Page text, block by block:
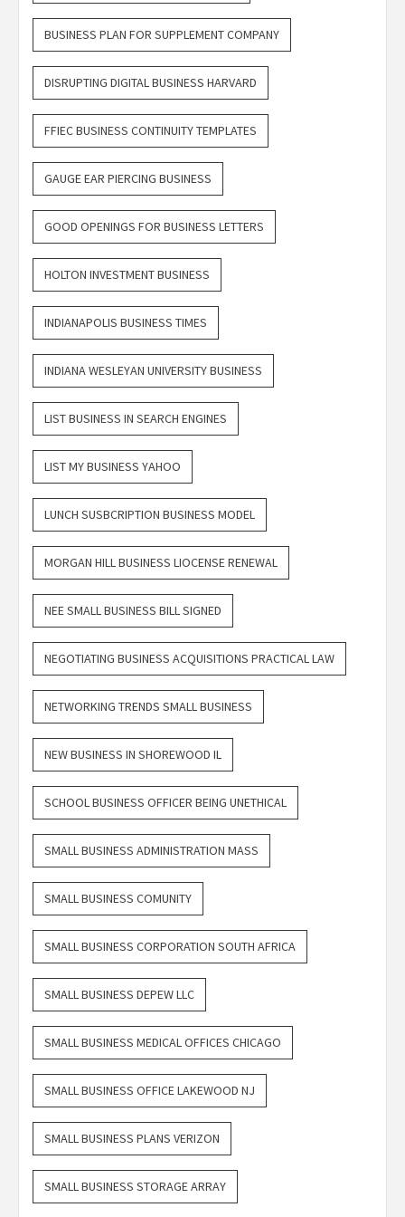
BUSINESS PLAN FOR SUPPLEMENT COMPANY
DISRUPTING DIGITAL BUSINESS HARVARD
FFIEC BUSINESS CONTINUITY TEMPLATES
GAUGE EAR PIERCING BUSINESS
GOOD OPENINGS FOR BUSINESS LETTERS
HOLTON INVESTMENT BUSINESS
INDIANAPOLIS BUSINESS TIMES
INDIANA WESLEYAN UNIVERSITY BUSINESS
LIST BUSINESS IN SEARCH ENGINES
LIST MY BUSINESS YAHOO
LUNCH SUSBCRIPTION BUSINESS MODEL
MORGAN HILL BUSINESS LIOCENSE RENEWAL
NEE SMALL BUSINESS BILL SIGNED
NEGOTIATING BUSINESS ACQUISITIONS PRACTICAL LAW
NETWORKING TRENDS SMALL BUSINESS
NEW BUSINESS IN SHOREWOOD IL
SCHOOL BUSINESS OFFICER BEING UNETHICAL
SMALL BUSINESS ADMINISTRATION MASS
SMALL BUSINESS COMUNITY
SMALL BUSINESS CORPORATION SOUTH AFRICA
SMALL BUSINESS DEPEW LLC
SMALL BUSINESS MEDICAL OFFICES CHICAGO
SMALL BUSINESS OFFICE LAKEWOOD NJ
SMALL BUSINESS PLANS VERIZON
SMALL BUSINESS STORAGE ARRAY